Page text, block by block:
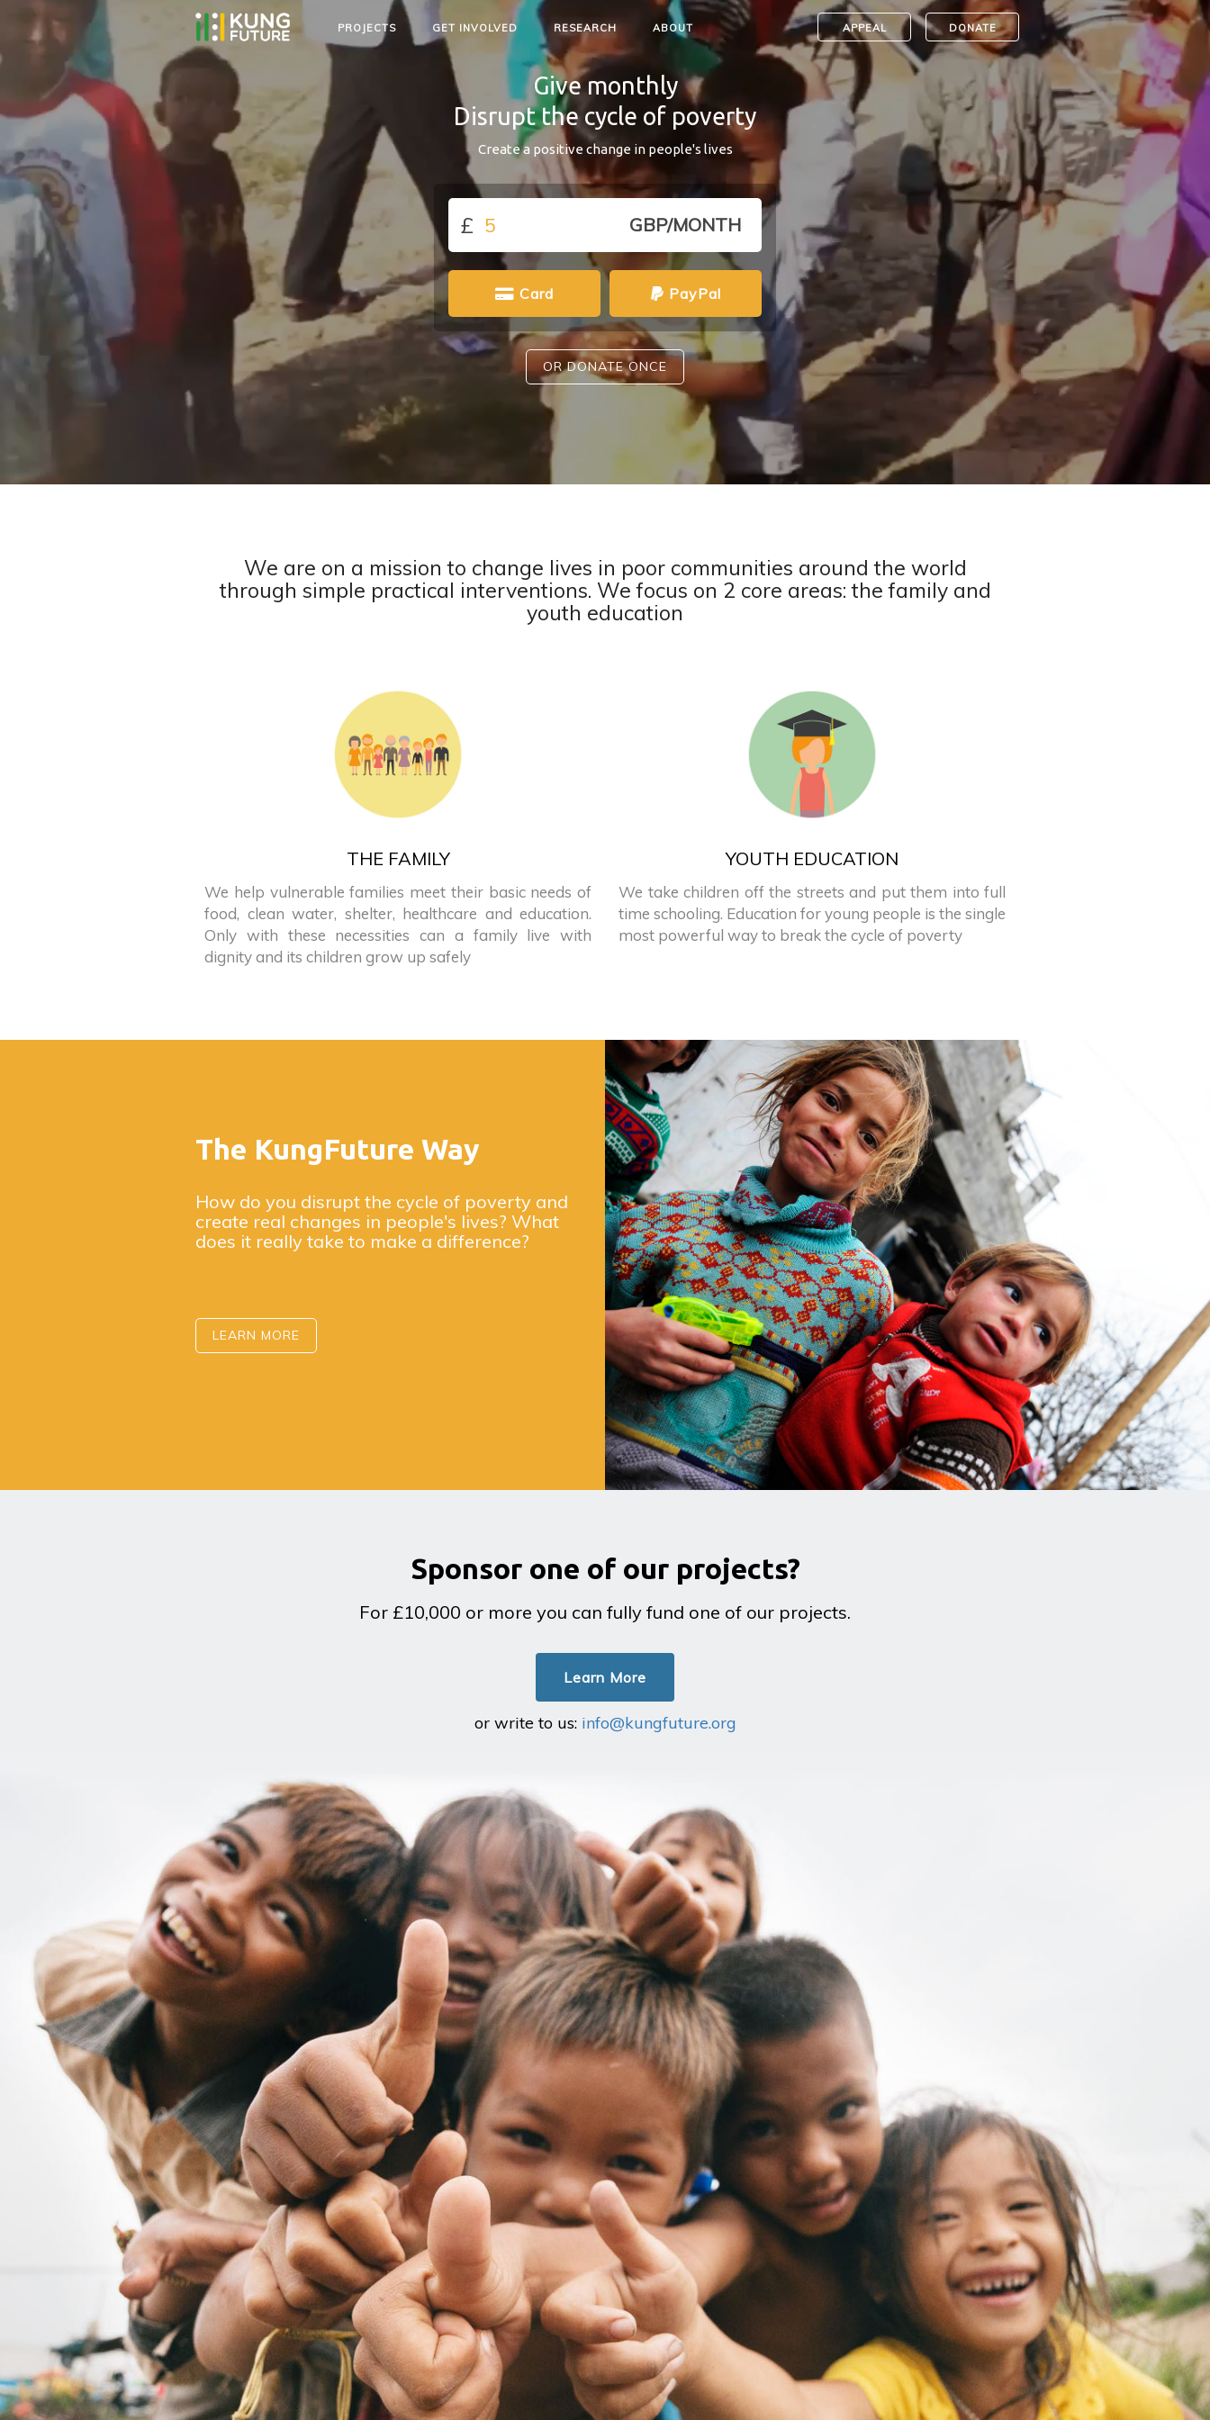
PROJECTS GET INVOLVED RESEARCH ABOUT APPEAL DONATE
Give monthly
Disrupt the cycle of poverty
Create a positive change in people's lives
£ GBP/MONTH
Card PayPal
OR DONATE ONCE
We are on a mission to change lives in poor communities around the world
through simple practical interventions. We focus on 2 core areas: the family and
youth education
THE FAMILY
We help vulnerable families meet their basic needs of
food, clean water, shelter, healthcare and education.
Only with these necessities can a family live with
dignity and its children grow up safely
YOUTH EDUCATION
We take children off the streets and put them into full
time schooling. Education for young people is the single
most powerful way to break the cycle of poverty
The KungFuture Way
How do you disrupt the cycle of poverty and
create real changes in people's lives? What
does it really take to make a difference?
LEARN MORE
Sponsor one of our projects?
For £10,000 or more you can fully fund one of our projects.
Learn More
or write to us: info@kungfuture.org